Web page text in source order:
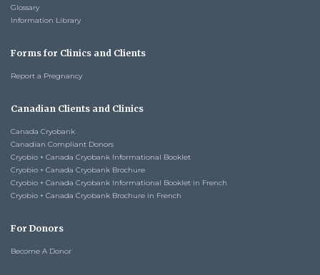
Glossary
Information Library
Forms for Clinics and Clients
Report a Pregnancy
Canadian Clients and Clinics
Canada Cryobank
Canadian Compliant Donors
Cryobio + Canada Cryobank Informational Booklet
Cryobio + Canada Cryobank Brochure
Cryobio + Canada Cryobank Informational Booklet in French
Cryobio + Canada Cryobank Brochure in French
For Donors
Become A Donor